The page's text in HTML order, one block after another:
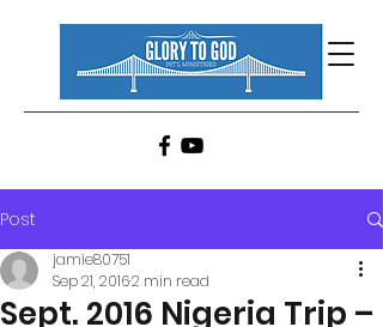
Post
Sept. 2016 Nigeria Trip –
jamie80751
Sep 21, 20162 min read